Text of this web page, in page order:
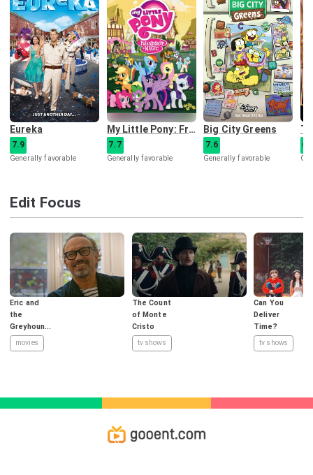
Eureka
7.9
Generally favorable
My Little Pony: Friendship Is Magic
7.7
Generally favorable
Big City Greens
7.6
Generally favorable
Edit Focus
Eric and
the
Greyhound
s movies
The Count
of Monte
Cristo
tv shows
Can You
Deliver
Time?
tv shows